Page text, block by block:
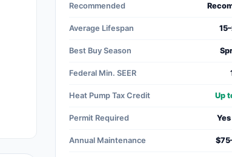
Recommended
Average Lifespan
Best Buy Season
Federal Min. SEER
Heat Pump Tax Credit Up
Permit Required
Annual Maintenance